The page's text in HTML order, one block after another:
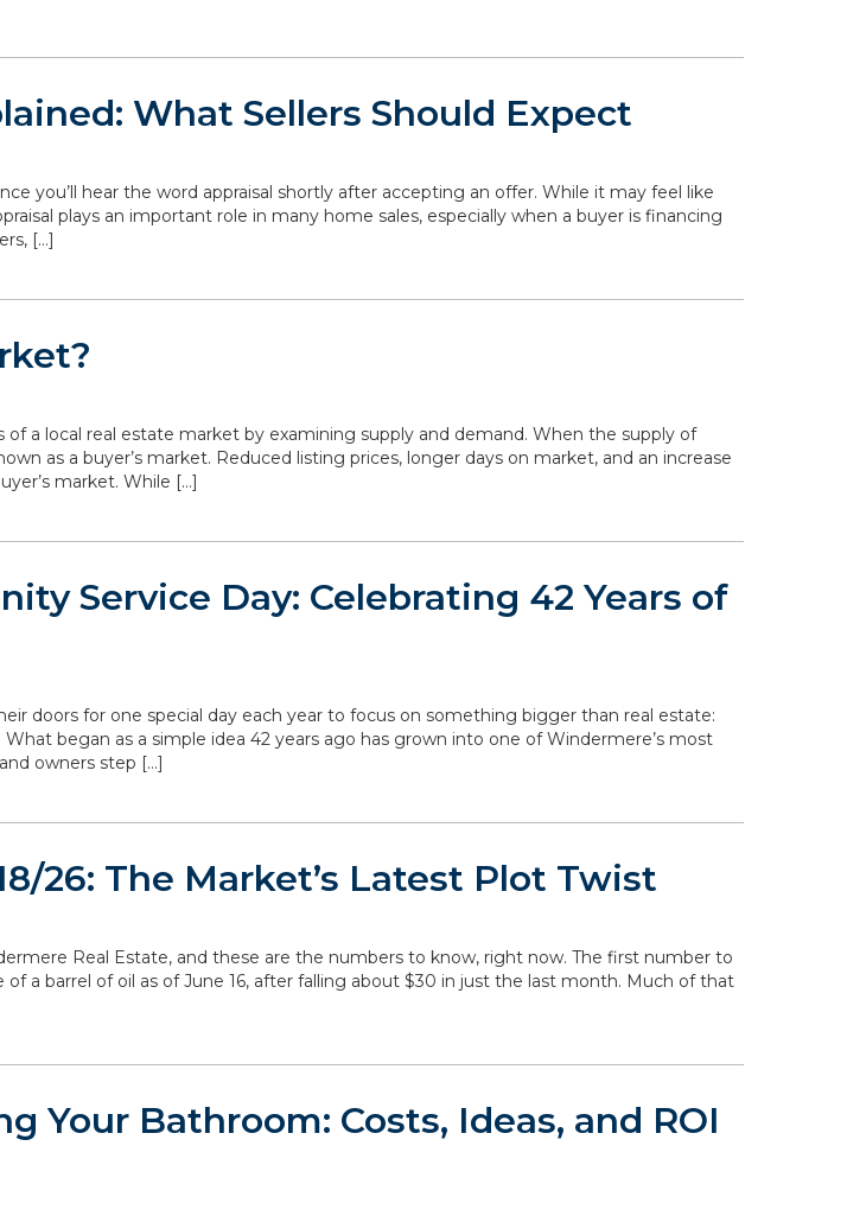
What Sellers Should Expect
you’ll hear the word appraisal shortly after accepting an offer. While it may feel like
plays an important role in many home sales, especially when a buyer is financing
[…]
a local real estate market by examining supply and demand. When the supply of
as a buyer’s market. Reduced listing prices, longer days on market, and an increase
market. While […]
Service Day: Celebrating 42 Years of
doors for one special day each year to focus on something bigger than real estate:
began as a simple idea 42 years ago has grown into one of Windermere’s most
owners step […]
26: The Market’s Latest Plot Twist
Real Estate, and these are the numbers to know, right now. The first number to
a barrel of oil as of June 16, after falling about $30 in just the last month. Much of that
Your Bathroom: Costs, Ideas, and ROI